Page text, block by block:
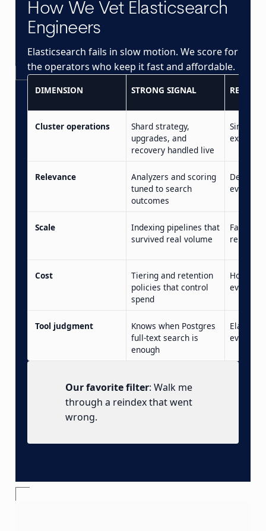
How We Vet Elasticsearch
Engineers
Elasticsearch fails in slow motion. We score for
the operators who keep it fast and affordable.
DIMENSION STRONG SIGNAL RED
Cluster operations
Shard strategy,
upgrades, and
recovery handled live
Single-
Relevance
Analyzers and scoring
tuned to search
outcomes
Default
Scale
Indexing pipelines that
survived real volume
Falls
reindex
Cost
Tiering and retention
policies that control
spend
Hot
Tool judgment
Knows when Postgres
full-text search is
enough
every
Our favorite filter: Walk me
through a reindex that went
wrong.